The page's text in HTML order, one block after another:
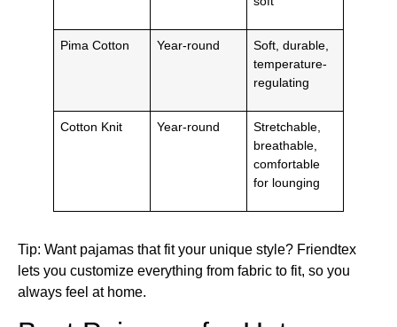
Pima Cotton Year-round
Soft, durable,
temperature-
regulating
Cotton Knit Year-round
Stretchable,
breathable,
comfortable
for lounging
Tip: Want pajamas that fit your unique style? Friendtex
lets you customize everything from fabric to fit, so you
always feel at home.